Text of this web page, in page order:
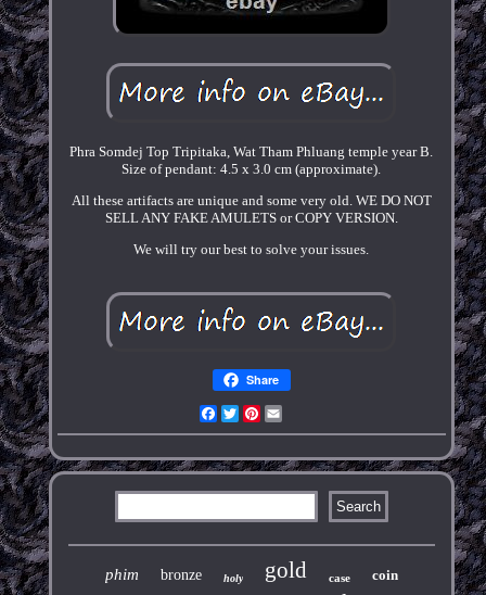
Phra Somdej Top Tripitaka, Wat Tham Phluang temple year B.
Size of pendant: 4.5 x 3.0 cm (approximate).
All these artifacts are unique and some very old. WE DO NOT
SELL ANY FAKE AMULETS or COPY VERSION.
We will try our best to solve your issues.
Share
Facebook
TwitterPinterest
phim bronze holy gold case coin